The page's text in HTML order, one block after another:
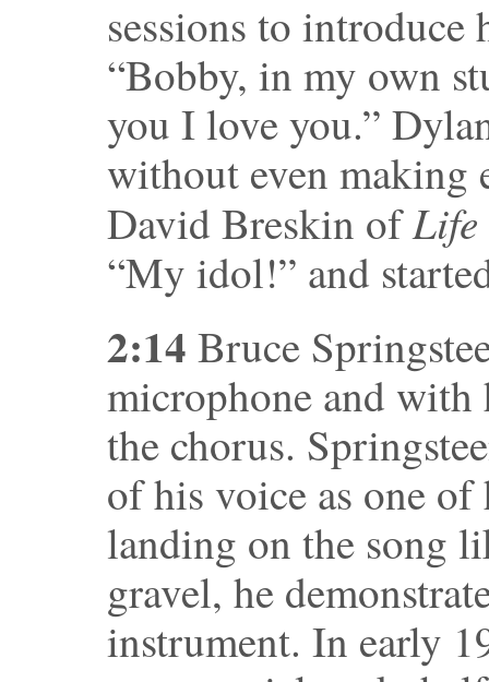
sessions to
“Bobby, in my own
you I love you.”
without even making
David Breskin ofLife
“My idol!” and
2:14 Bruce
microphone and with
the chorus.
of his voice as one
landing on the song
gravel, he
instrument. In early